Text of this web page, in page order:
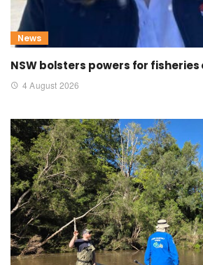
News
NSW bolsters powers for
4 August 2026